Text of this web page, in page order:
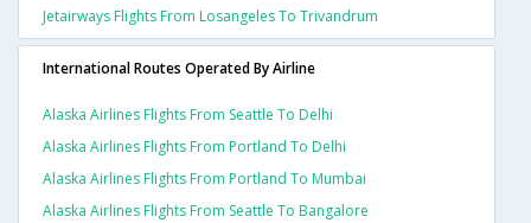
Jetairways Flights From Losangeles To Trivandrum
International Routes Operated By Airline
Alaska Airlines Flights From Seattle To Delhi
Alaska Airlines Flights From Portland To Delhi
Alaska Airlines Flights From Portland To Mumbai
Alaska Airlines Flights From Seattle To Bangalore